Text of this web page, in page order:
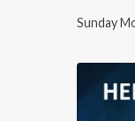
Sunday